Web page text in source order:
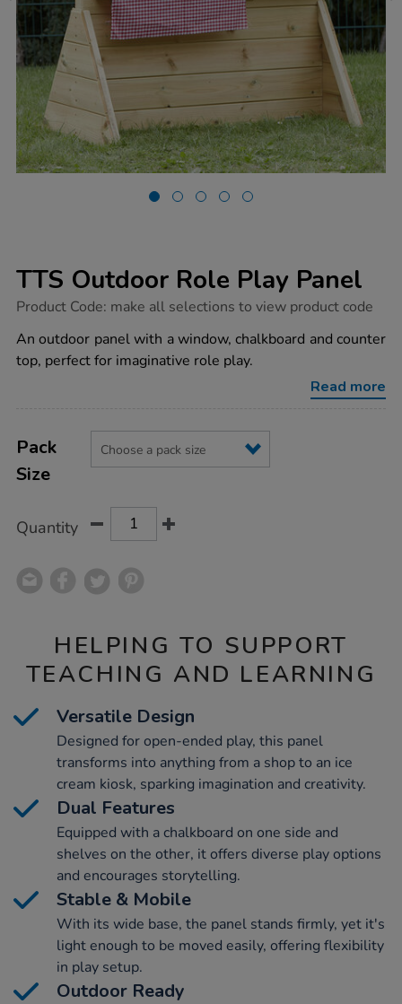
TTS Outdoor Role Play Panel
https://www.tts-
outdoor-
role-
play-
Product Code: make all selections to view product code
An outdoor panel with a window, chalkboard and counter
top, perfect for imaginative role play.
Read more
Actions
TO
OPTIONS
Variations
Pack
Size
Quantity
HELPING TO SUPPORT
TEACHING AND LEARNING
Versatile Design
Designed for open-ended play, this panel
transforms into anything from a shop to an ice
cream kiosk, sparking imagination and creativity.
Dual Features
Equipped with a chalkboard on one side and
shelves on the other, it offers diverse play options
and encourages storytelling.
Stable & Mobile
With its wide base, the panel stands firmly, yet it's
light enough to be moved easily, offering flexibility
in play setup.
Outdoor Ready